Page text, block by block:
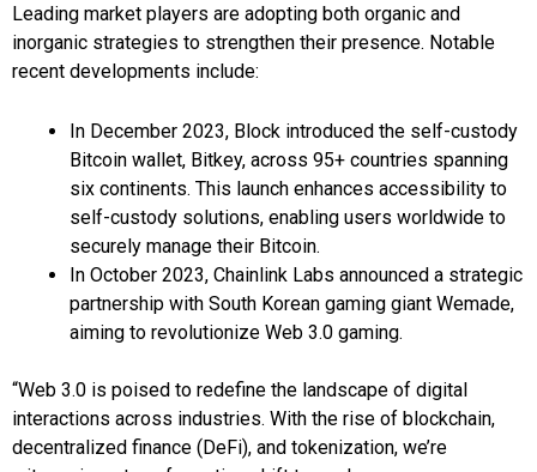
Leading market players are adopting both organic and
inorganic strategies to strengthen their presence. Notable
recent developments include:
In December 2023, Block introduced the self-custody
Bitcoin wallet, Bitkey, across 95+ countries spanning
six continents. This launch enhances accessibility to
self-custody solutions, enabling users worldwide to
securely manage their Bitcoin.
In October 2023, Chainlink Labs announced a strategic
partnership with South Korean gaming giant Wemade,
aiming to revolutionize Web 3.0 gaming.
“Web 3.0 is poised to redefine the landscape of digital
interactions across industries. With the rise of blockchain,
decentralized finance (DeFi), and tokenization, we’re